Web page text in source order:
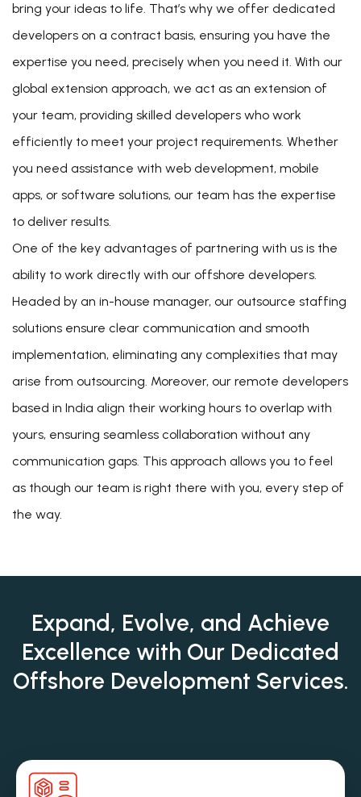
bring your ideas to life. That’s why we offer dedicated
developers on a contract basis, ensuring you have the
expertise you need, precisely when you need it. With our
global extension approach, we act as an extension of
your team, providing skilled developers who work
efficiently to meet your project requirements. Whether
you need assistance with web development, mobile
apps, or software solutions, our team has the expertise
to deliver results.
One of the key advantages of partnering with us is the
ability to work directly with our offshore developers.
Headed by an in-house manager, our outsource staffing
solutions ensure clear communication and smooth
implementation, eliminating any complexities that may
arise from outsourcing. Moreover, our remote developers
based in India align their working hours to overlap with
yours, ensuring seamless collaboration without any
communication gaps. This approach allows you to feel
as though our team is right there with you, every step of
the way.
Expand, Evolve, and Achieve
Excellence with Our Dedicated
Offshore Development Services.